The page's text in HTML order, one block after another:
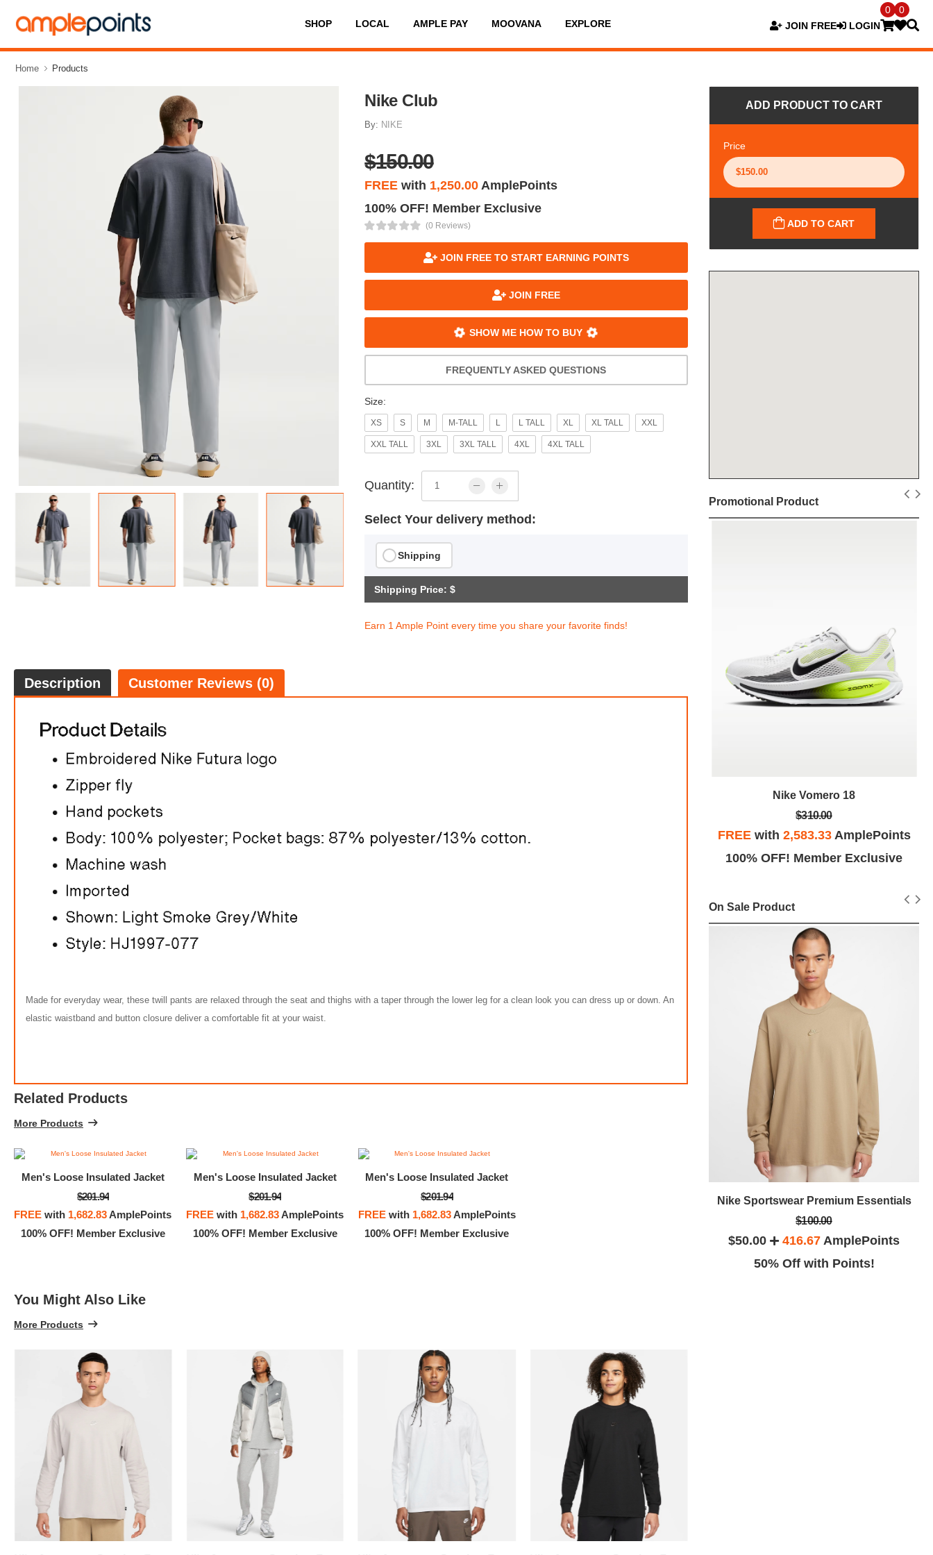
SHOP LOCAL AMPLE PAY MOOVANA EXPLORE JOIN FREE LOGIN
0 0
Home Products
Nike Club
By: NIKE
$150.00
FREE with 1,250.00 AmplePoints
100% OFF! Member Exclusive
(0 Reviews)
JOIN FREE TO START EARNING POINTS
JOIN FREE
SHOW ME HOW TO BUY
FREQUENTLY ASKED QUESTIONS
Size:
XS S M M-TALL L L TALL XL XL TALL XXL
XXL TALL 3XL 3XL TALL 4XL 4XL TALL
Quantity:
Select Your delivery method:
Shipping
Shipping Price: $
Earn 1 Ample Point every time you share your favorite finds!
Description Customer Reviews (0)
Made for everyday wear, these twill pants are relaxed through the seat and thighs with a taper through the lower leg for a clean look you can dress up or down. An
elastic waistband and button closure deliver a comfortable fit at your waist.
Related Products
More Products
Men's Loose Insulated Jacket
$201.94
FREE with 1,682.83AmplePoints
100% OFF! Member Exclusive
Men's Loose Insulated Jacket
$201.94
FREE with 1,682.83AmplePoints
100% OFF! Member Exclusive
Men's Loose Insulated Jacket
$201.94
FREEwith 1,682.83AmplePoints
100% OFF! Member Exclusive
You Might Also Like
More Products
ADD PRODUCT TO CART
Price
ADD TO CART
Promotional Product
$70.00 1,500.00AmplePoints
FREEwith
Nike Vomero 18
$310.00
FREEwith 2,583.33AmplePoints
100% OFF! Member Exclusive
On Sale Product
Nike Sportswear Premium Essentials
$90.00
$45.00 375.00AmplePoints
$45.00
Nike Sportswear Premium Essentials
$100.00
$50.00 416.67 AmplePoints
50% Off with Points!